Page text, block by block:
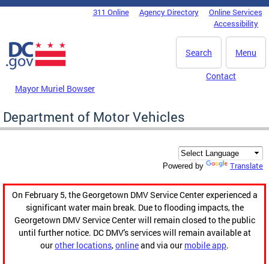
Skip to main content
DC Agency Top Menu311 Online Agency Directory
Online Services
Accessibility
Menu
Search
Mayor Muriel Bowser
Contact
Department of Motor Vehicles
Powered by Translate
On February 5, the Georgetown DMV Service Center experienced a
significant water main break. Due to flooding impacts, the
Georgetown DMV Service Center will remain closed to the public
until further notice. DC DMV's services will remain available at
ourother locations,onlineand via our mobile app.